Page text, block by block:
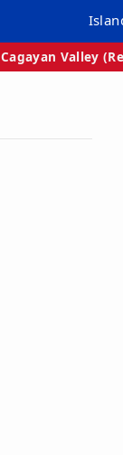
Cagayan Valley